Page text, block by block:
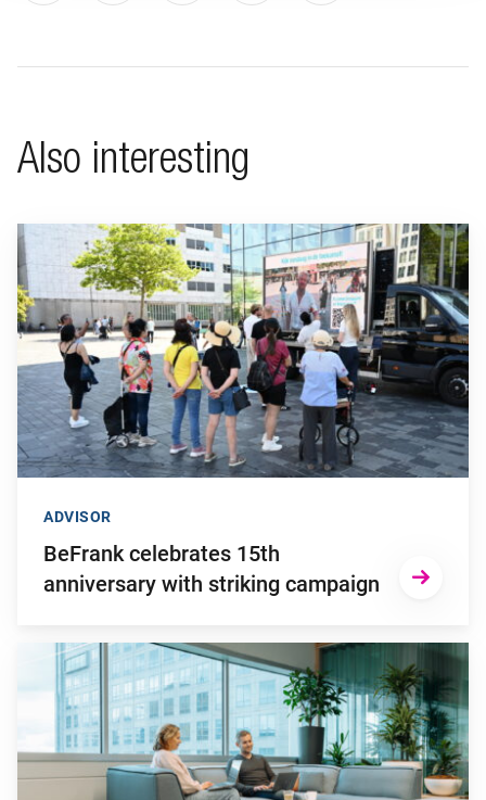
Also interesting
Go to "BeFrank celebrates 15th anniversary with striking
BeFrank celebrates 15th
anniversary with striking campaign
ADVISOR
Go to "Why pensions can be a strategic financial factor for